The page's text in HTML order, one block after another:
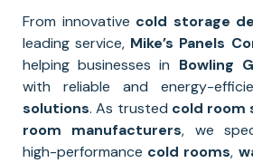
From innovative cold storage
leading service, Mike’s Panels
helping businesses in Bowling
with reliable and energy-
solutions. As trusted cold room
room manufacturers, we
high-performance cold rooms,